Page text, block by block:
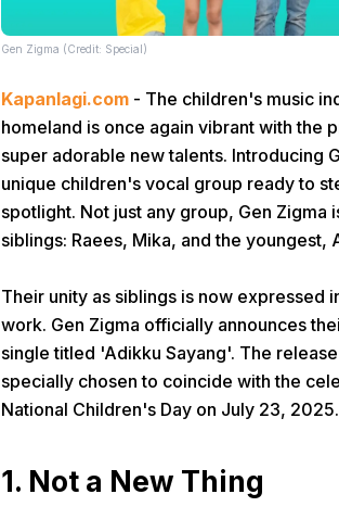
Gen Zigma (Credit: Special)
Kapanlagi.com - The children's music
homeland is once again vibrant with the
super adorable new talents. Introducing
unique children's vocal group ready to
spotlight. Not just any group, Gen Zigma
siblings: Raees, Mika, and the youngest,
Their unity as siblings is now expressed
work. Gen Zigma officially announces
single titled 'Adikku Sayang'. The
specially chosen to coincide with the
National Children's Day on July 23, 2025.
1. Not a New Thing